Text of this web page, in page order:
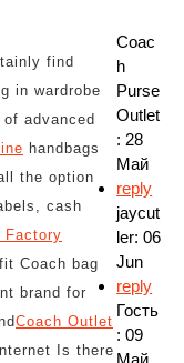
find
in wardrobe
advanced
handbags
the option
cash
Factory
Coach bag
brand for
Coach Outlet
Is there
Coac
h
Purse
Outlet
: 28
Май
reply
jaycut
ler: 06
Jun
reply
Гость
: 09
Май